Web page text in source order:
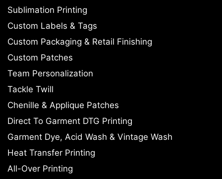
Sublimation Printing
Custom Labels & Tags
Custom Packaging & Retail Finishing
Custom Patches
Team Personalization
Tackle Twill
Chenille & Applique Patches
Direct To Garment DTG Printing
Garment Dye, Acid Wash & Vintage Wash
Heat Transfer Printing
All-Over Printing